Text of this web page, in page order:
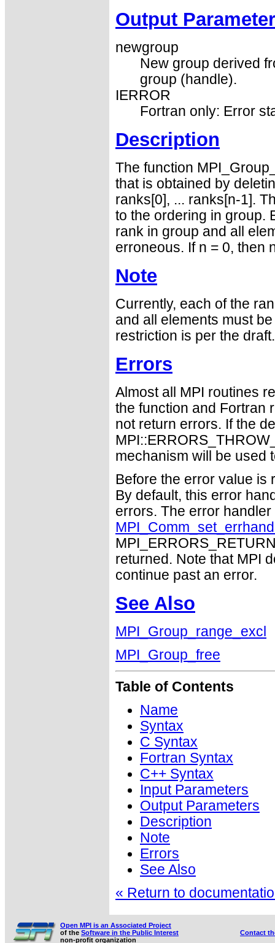
Output
newgroup
New group derived
group (handle).
IERROR
Fortran only: Error
Description
The function
that is obtained by
ranks[0], ... ranks[n-1].
to the ordering in group.
rank in group and all
erroneous. If n = 0, then
Note
Currently, each of the
and all elements must
restriction is per the draft.
Errors
Almost all MPI routines
the function and Fortran
not return errors. If the
mechanism will be used
Before the error value is
By default, this error
errors. The error
returned. Note that MPI
continue past an error.
See Also
MPI_Group_range_excl
MPI_Group_free
Table of Contents
Name
Syntax
C Syntax
Fortran Syntax
C++ Syntax
Input Parameters
Output Parameters
Description
Note
Errors
See Also
« Return to
Open MPI is an Associated Project
of the Software in the Public Interest
non-profit organization
Contact